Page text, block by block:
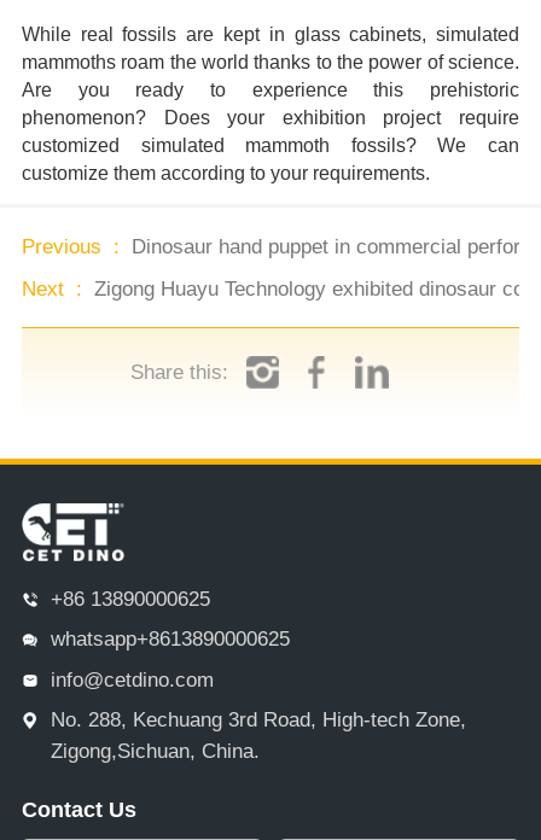
While real fossils are kept in glass cabinets, simulated
mammoths roam the world thanks to the power of science.
Are you ready to experience this prehistoric
phenomenon? Does your exhibition project require
customized simulated mammoth fossils? We can
customize them according to your requirements.
Previous : Dinosaur hand puppet in commercial
Next : Zigong Huayu Technology exhibited dinosaur
Share this:
+86 13890000625
whatsapp+8613890000625
info@cetdino.com
No. 288, Kechuang 3rd Road, High-tech Zone,
Zigong,Sichuan, China.
Contact Us